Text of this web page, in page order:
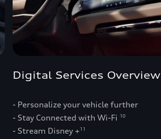
Digital Services Overview
- Personalize your vehicle further
- Stay Connected with Wi-Fi
10
- Stream Disney +11